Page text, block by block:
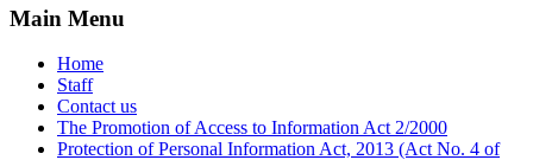
Main Menu
Home
Staff
Contact us
The Promotion of Access to Information Act 2/2000
Protection of Personal Information Act, 2013 (Act No. 4 of